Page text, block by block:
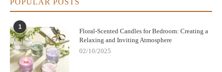
1
Floral-Scented Candles for Bedroom: Creating a
Relaxing and Inviting Atmosphere
02/10/2025